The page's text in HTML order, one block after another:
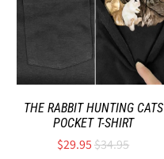
THE RABBIT HUNTING CATS
POCKET T-SHIRT
$29.95$34.95